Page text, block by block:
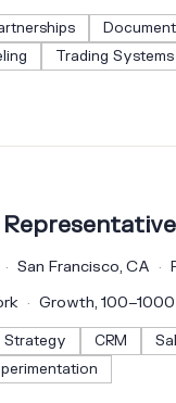
Trading Systems
San Francisco, CA
Growth,
Strategy CRM